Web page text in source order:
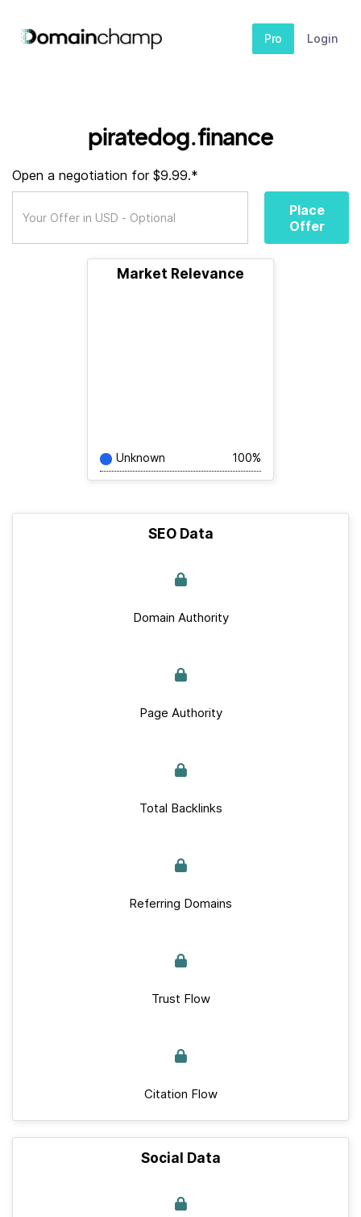
Pro Login
piratedog.finance
Open a negotiation for $9.99.*
Place
Offer
Market Relevance
Unknown 100%
SEO Data
Domain Authority
Page Authority
Total Backlinks
Referring Domains
Trust Flow
Citation Flow
Social Data